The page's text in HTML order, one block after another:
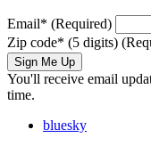
Email* (Required)
Zip code* (5 digits)
Sign Me Up
You'll receive email
time.
bluesky